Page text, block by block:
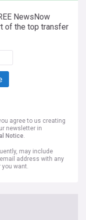
NewsNow
of the top transfer
agree to us creating
newsletter in
Notice.
may include
address with any
you want.